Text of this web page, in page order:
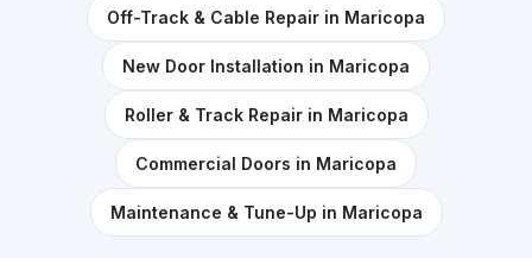
Off-Track & Cable Repair in Maricopa
New Door Installation in Maricopa
Roller & Track Repair in Maricopa
Commercial Doors in Maricopa
Maintenance & Tune-Up in Maricopa